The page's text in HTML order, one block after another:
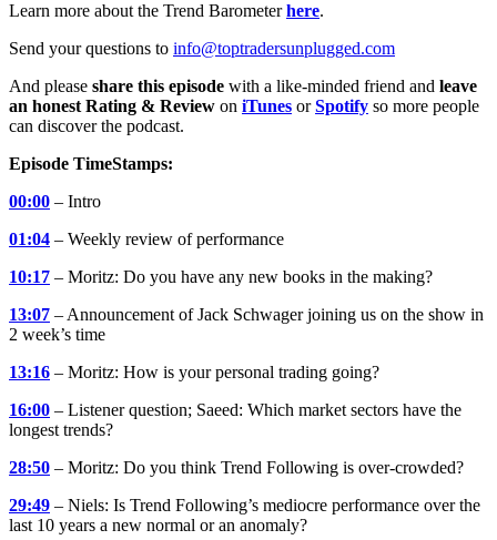
Learn more about the Trend Barometerhere.
Send your questions to info@toptradersunplugged.com
And please share this episode with a like-minded friend and leave
an honest Rating & Review on iTunes orSpotify so more people
can discover the podcast.
Episode TimeStamps:
00:00 – Intro
01:04 – Weekly review of performance
10:17 – Moritz: Do you have any new books in the making?
13:07 – Announcement of Jack Schwager joining us on the show in
2 week’s time
13:16 – Moritz: How is your personal trading going?
16:00 – Listener question; Saeed: Which market sectors have the
longest trends?
28:50 – Moritz: Do you think Trend Following is over-crowded?
29:49 – Niels: Is Trend Following’s mediocre performance over the
last 10 years a new normal or an anomaly?